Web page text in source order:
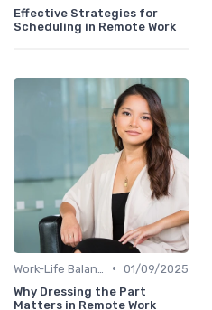
Effective Strategies for
Scheduling in Remote Work
• 01/09/2025
Why Dressing the Part
Matters in Remote Work